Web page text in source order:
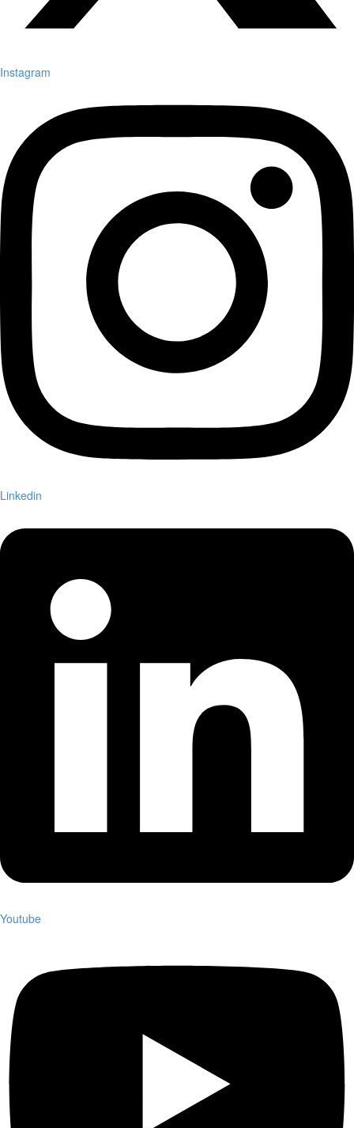
Instagram
Linkedin
Youtube